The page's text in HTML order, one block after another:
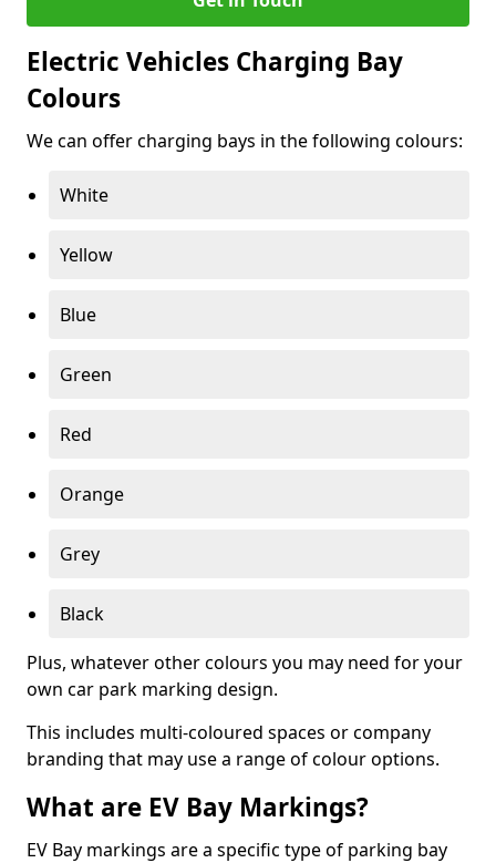
Electric Vehicles Charging Bay
Colours
We can offer charging bays in the following colours:
White
Yellow
Blue
Green
Red
Orange
Grey
Black
Plus, whatever other colours you may need for your
own car park marking design.
This includes multi-coloured spaces or company
branding that may use a range of colour options.
What are EV Bay Markings?
EV Bay markings are a specific type of parking bay